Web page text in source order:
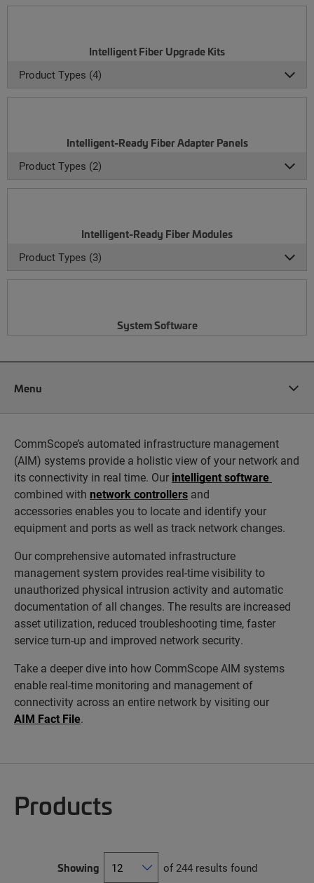
Intelligent Fiber Upgrade Kits
Product Types (4)
Intelligent-Ready Fiber Adapter Panels
Product Types (2)
Intelligent-Ready Fiber Modules
Product Types (3)
System Software
Menu
CommScope’s automated infrastructure management
(AIM) systems provide a holistic view of your network and
its connectivity in real time. Our intelligent software
combined with network controllers and
accessories enables you to locate and identify your
equipment and ports as well as track network changes.
Our comprehensive automated infrastructure
management system provides real-time visibility to
unauthorized physical intrusion activity and automatic
documentation of all changes. The results are increased
asset utilization, reduced troubleshooting time, faster
service turn-up and improved network security.
Take a deeper dive into how CommScope AIM systems
enable real-time monitoring and management of
connectivity across an entire network by visiting our
AIM Fact File.
Products
Showing of 244 results found